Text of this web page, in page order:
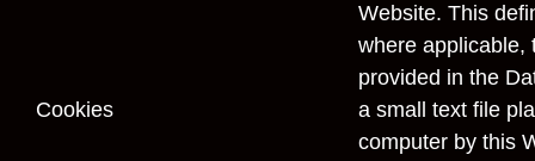
Website. This
where applicable,
provided in the
Cookies
a small text file
computer by this